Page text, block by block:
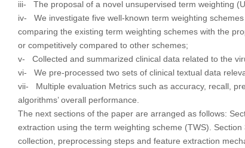
iii- The proposal of a novel unsupervised term weighting
iv- We investigate five well-known term weighting
comparing the existing term weighting schemes with the
or competitively compared to other schemes;
v- Collected and summarized clinical data related to the
vi- We pre-processed two sets of clinical textual data
vii- Multiple evaluation Metrics such as accuracy, recall,
algorithms’ overall performance.
The next sections of the paper are arranged as follows:
extraction using the term weighting scheme (TWS).
collection, preprocessing steps and feature extraction